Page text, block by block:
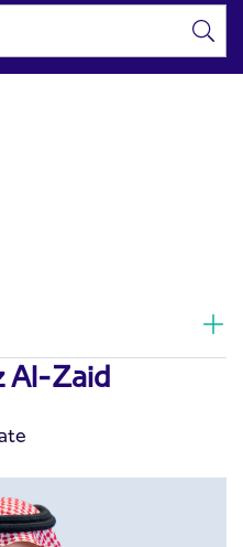
Al-Zaid -
Al-Zaid